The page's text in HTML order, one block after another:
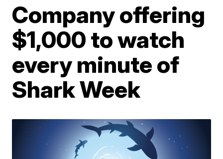
Company offering
$1,000 to watch
every minute of
Shark Week